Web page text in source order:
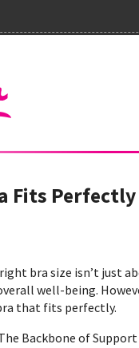
Fits Perfectly
bra size isn’t just
well-being.
that fits perfectly.
Backbone of Support